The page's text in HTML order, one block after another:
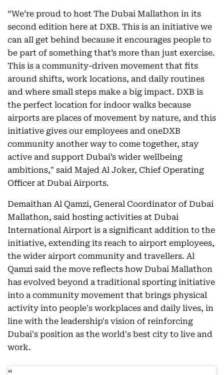
“We’re proud to host The Dubai Mallathon in its
second edition here at DXB. This is an initiative we
can all get behind because it encourages people to
be part of something that’s more than just exercise.
This is a community-driven movement that fits
around shifts, work locations, and daily routines
and where small steps make a big impact. DXB is
the perfect location for indoor walks because
airports are places of movement by nature, and this
initiative gives our employees and oneDXB
community another way to come together, stay
active and support Dubai’s wider wellbeing
ambitions," said Majed Al Joker, Chief Operating
Officer at Dubai Airports.
Demaithan Al Qamzi, General Coordinator of Dubai
Mallathon, said hosting activities at Dubai
International Airport is a significant addition to the
initiative, extending its reach to airport employees,
the wider airport community and travellers. Al
Qamzi said the move reflects how Dubai Mallathon
has evolved beyond a traditional sporting initiative
into a community movement that brings physical
activity into people's workplaces and daily lives, in
line with the leadership's vision of reinforcing
Dubai's position as the world's best city to live and
work.